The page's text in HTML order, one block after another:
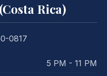
Rica)
0817
5 PM - 11 PM